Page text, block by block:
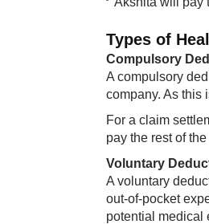
Types of
Compulsory
A compulsory
company. As this
For a claim
pay the rest of
Voluntary
A voluntary
out-of-pocket
potential medical